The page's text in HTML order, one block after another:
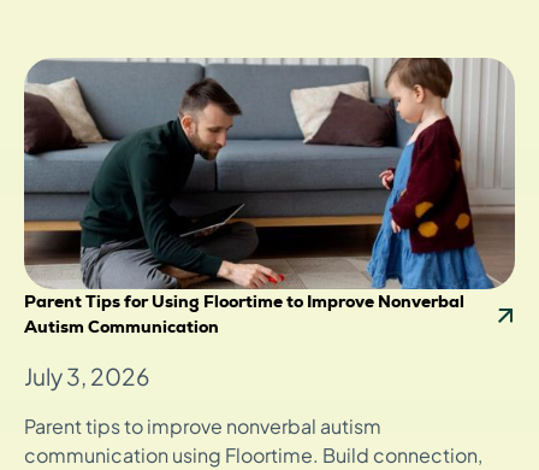
Parent Tips for Using Floortime to Improve Nonverbal
Autism Communication
July 3, 2026
Parent tips to improve nonverbal autism
communication using Floortime. Build connection,